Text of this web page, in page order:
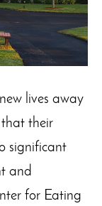
lives away
their
significant
and
for Eating